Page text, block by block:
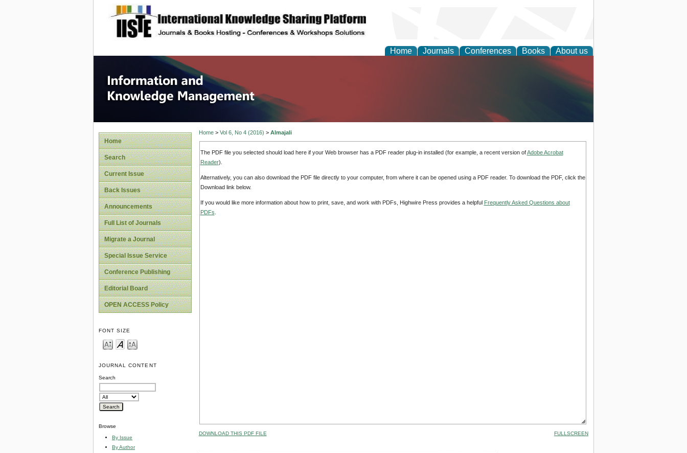
site description
Home Journals Conferences Books About us
Information and Knowledge Management
Home
Search
Current Issue
Back Issues
Announcements
Full List of Journals
Migrate a Journal
Special Issue Service
Conference Publishing
Editorial Board
OPEN ACCESS Policy
FONT SIZE
JOURNAL CONTENT
Search
Browse
By Issue
By Author
Home> Vol 6, No 4 (2016) > Almajali
The PDF file you selected should load here if your Web browser has a PDF reader plug-in installed (for example, a recent version ofAdobe Acrobat
Reader).
Alternatively, you can also download the PDF file directly to your computer, from where it can be opened using a PDF reader. To download the PDF, click the
Download link below.
If you would like more information about how to print, save, and work with PDFs, Highwire Press provides a helpful Frequently Asked Questions about
PDFs
DOWNLOAD THIS PDF FILE FULLSCREEN